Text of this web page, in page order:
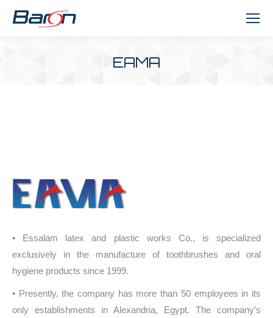
EAMA
• Essalam latex and plastic works Co., is specialized
exclusively in the manufacture of toothbrushes and oral
hygiene products since 1999.
• Presently, the company has more than 50 employees in its
only establishments in Alexandria, Egypt. The company’s